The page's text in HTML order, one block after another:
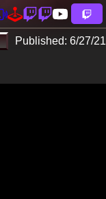
Published: 6/27/21